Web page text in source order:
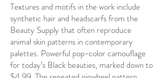
Textures and motifs in the work include
synthetic hair and headscarfs from the
Beauty Supply that often reproduce
animal skin patterns in contemporary
palettes. Powerful pop-color camouflage
for today’s Black beauties, marked down to